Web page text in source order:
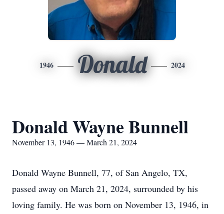
1946 Donald 2024
Donald Wayne Bunnell
November 13, 1946 — March 21, 2024
Donald Wayne Bunnell, 77, of San Angelo, TX,
passed away on March 21, 2024, surrounded by his
loving family. He was born on November 13, 1946, in